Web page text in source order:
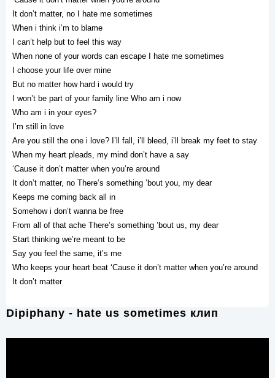
It don’t matter, no I hate me sometimes
Whеn i think i’m to blame
I can’t help but to feel this way
When nonе of your words can escape I hate me sometimes
I choose your life over mine
But no matter how hard i would try
I won’t be part of your family line Who am i now
Who am i in your eyes?
I’m still in love
Are you still the one i love? I’ll fall, i’ll bleed, i’ll break my feet to stay
When my heart pleads, my mind don’t have a say
‘Cause it don’t matter when you’re around
It don’t matter, no There’s something ’bout you, my dear
Keeps me coming back all in
Somehow i don’t wanna be free
From all of that ache There’s something ’bout us, my dear
Start thinking we’re meant to be
Say you feel the same, it’s me
Who keeps your heart beat ‘Cause it don’t matter when you’re around
It don’t matter
Dipiphany - hate us sometimes клип